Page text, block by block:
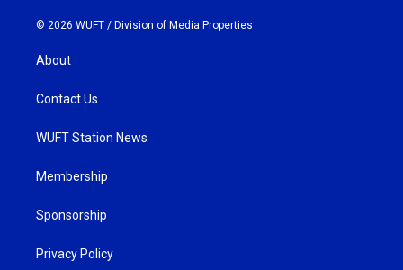
© 2026 WUFT / Division of Media Properties
About
Contact Us
WUFT Station News
Membership
Sponsorship
Privacy Policy